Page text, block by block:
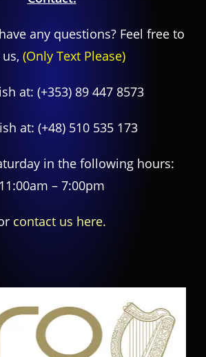
any questions? Feel free to
(Only Text Please)
at: (+353) 89 447 8573
at: (+48) 510 535 173
in the following hours:
11:00am – 7:00pm
contact us here.